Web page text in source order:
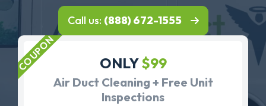
Call us: (888) 672-1555
ONLY$99
Air Duct Cleaning + Free Unit
Inspections